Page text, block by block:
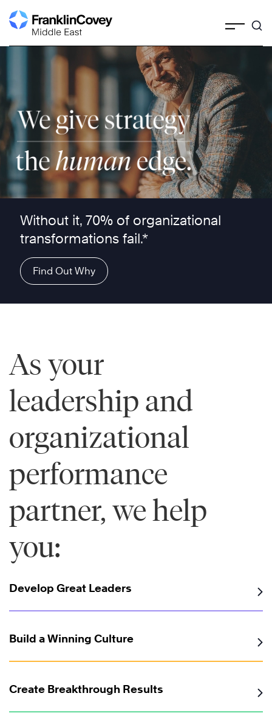
Skip
to
Without it, 70% of organizational
transformations fail.*
Find Out Why
As your
leadership and
organizational
performance
partner, we help
you:
Develop Great Leaders
Build a Winning Culture
Create Breakthrough Results